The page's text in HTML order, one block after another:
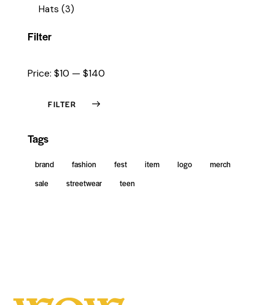
Hats (3)
Filter
FILTER
Price: $10 — $140
Tags
brand fashion fest item logo
merch
sale
streetwear teen